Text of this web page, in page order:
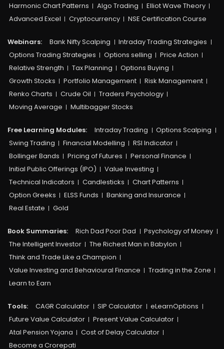
Harmonic Chart Patterns
Algo Trading
Elliot Wave Theory
Advanced Excel
Cryptocurrency NSE Certification Course
Webinars: Bank Nifty Scalping
Intraday Trading Strategies
Options Trading Strategies
Options selling
Price Action
Relative Strength
Tax Planning
Options Buying
Growth Stocks
Portfolio Management
Risk Management
Renko Charts
Crude Oil
Traders Psychology
Moving Average
Multibagger Stocks
Free Learning Modules: Intraday Trading
Options Scalping
Swing Trading
Financial Modelling
RSI Indicator
Bollinger Bands
Pricing of Futures
Personal Finance
Initial Public Offerings (IPO)
Value Investing
Technical Indicators
Candlesticks
Chart Patterns
Option Greeks
ELSS Funds
Banking and Insurance
Real Estate
Gold
Book Summaries: Rich Dad Poor Dad
Psychology of Money
The Intelligent Investor
The Richest Man in Babylon
Think and Trade Like a Champion
Value Investing and Behavioural Finance
Trading in the Zone
Learn to Earn
Tools: CAGR Calculator SIP Calculator
eLearnOptions
Future Value Calculator
Present Value Calculator
Atal Pension Yojana
Cost of Delay Calculator
Become a Crorepati